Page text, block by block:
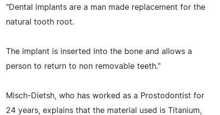
"Dental implants are a man made replacement for the
natural tooth root.
The implant is inserted into the bone and allows a
person to return to non removable teeth."
Misch-Dietsh, who has worked as a Prostodontist for
24 years, explains that the material used is Titanium,